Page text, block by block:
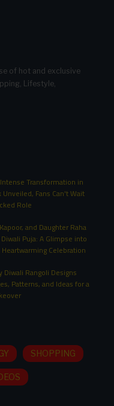
of hot and exclusive
Lifestyle,
Transformation in
Fans Can't Wait
Role
and Daughter Raha
Puja: A Glimpse into
Celebration
Diwali Rangoli Designs
Patterns, and Ideas for a
SHOPPING